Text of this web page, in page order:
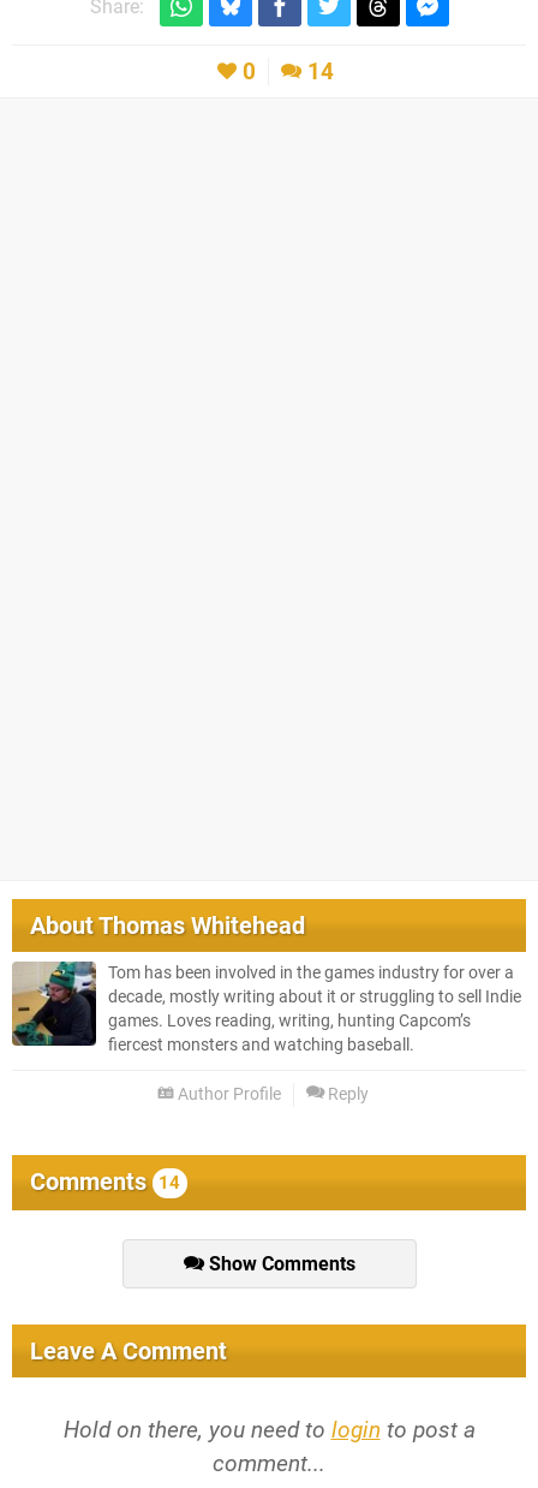
Share:
0 14
AboutThomas Whitehead
Tom has been involved in the games industry for over a
decade, mostly writing about it or struggling to sell Indie
games. Loves reading, writing, hunting Capcom’s
fiercest monsters and watching baseball.
Author Profile Reply
Comments 14
Show Comments
Leave A Comment
Hold on there, you need to login to post a
comment...